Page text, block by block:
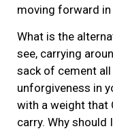
moving forward in
What is the
see, carrying
sack of cement
unforgiveness in
with a weight that
carry. Why